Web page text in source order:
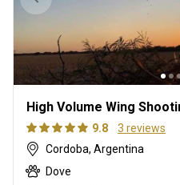
High Volume Wing
9.8
3 reviews
Cordoba, Argentina
Dove